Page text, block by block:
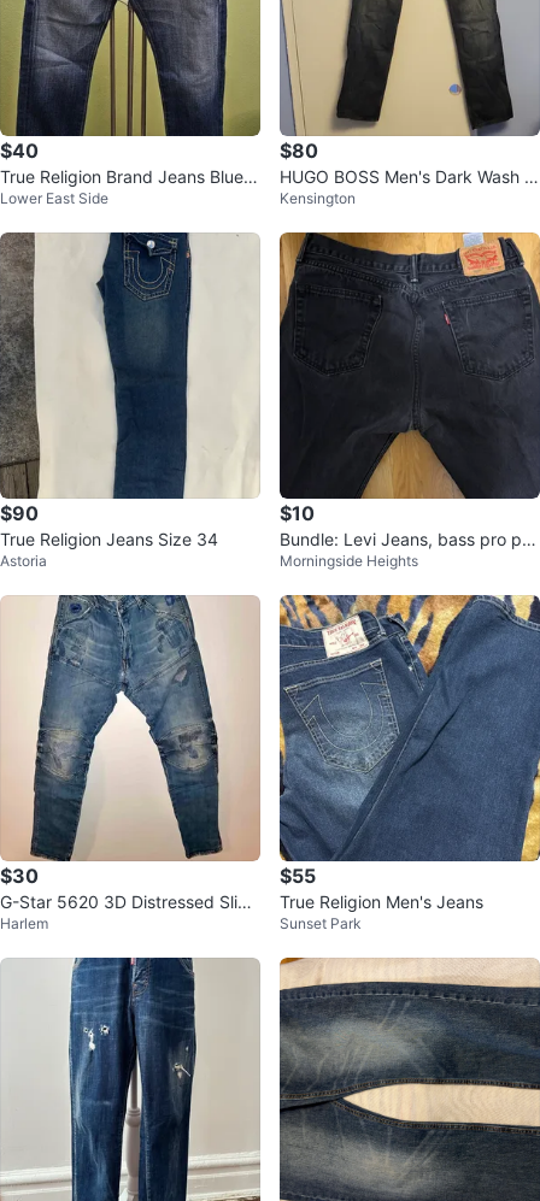
$40
True Religion Brand Jeans Blue D
enim Size 28
Lower East Side
$80
HUGO BOSS Men's Dark Wash J
eans
Kensington
$90
True Religion Jeans Size 34
Astoria
$10
Bundle: Levi Jeans, bass pro puf
fer, other clothes
Morningside Heights
$30
G-Star 5620 3D Distressed Slim
Denim Jeans W34 L32
Harlem
$55
True Religion Men's Jeans
Sunset Park